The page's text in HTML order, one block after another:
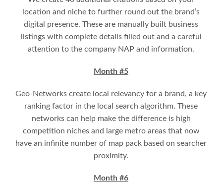
location and niche to further round out the brand’s
digital presence. These are manually built business
listings with complete details filled out and a careful
attention to the company NAP and information.
Month #5
Geo-Networks create local relevancy for a brand, a key
ranking factor in the local search algorithm. These
networks can help make the difference is high
competition niches and large metro areas that now
have an infinite number of map pack based on searcher
proximity.
Month #6